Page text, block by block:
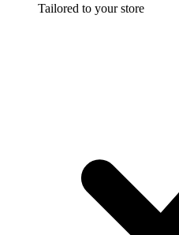
Tailored to your store